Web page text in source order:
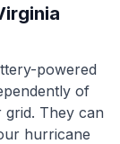
powered
of
They can
hurricane